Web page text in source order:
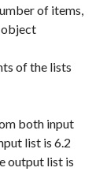
of items,
object
of the lists
both input
list is 6.2
output list is